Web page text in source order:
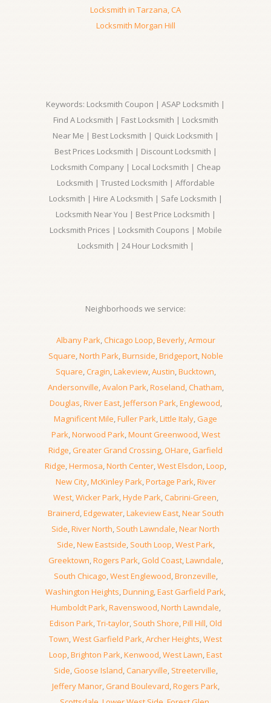
Locksmith in Tarzana, CA
Locksmith Morgan Hill
Keywords: Locksmith Coupon | ASAP Locksmith |
Find A Locksmith | Fast Locksmith | Locksmith
Near Me | Best Locksmith | Quick Locksmith |
Best Prices Locksmith | Discount Locksmith |
Locksmith Company | Local Locksmith | Cheap
Locksmith | Trusted Locksmith | Affordable
Locksmith | Hire A Locksmith | Safe Locksmith |
Locksmith Near You | Best Price Locksmith |
Locksmith Prices | Locksmith Coupons | Mobile
Locksmith | 24 Hour Locksmith |
Neighborhoods we service:
Albany Park,Chicago Loop,Beverly,Armour
Square,North Park,Burnside,Bridgeport,Noble
Square,Cragin,Lakeview,Austin,Bucktown,
Andersonville,Avalon Park,Roseland,Chatham,
Douglas,River East,Jefferson Park,Englewood,
Magnificent Mile,Fuller Park,Little Italy, Gage
Park,Norwood Park,Mount Greenwood,West
Ridge, Greater Grand Crossing, OHare, Garfield
Ridge,Hermosa,North Center,West Elsdon,Loop,
New City,McKinley Park,Portage Park,River
West,Wicker Park,Hyde Park,Cabrini-Green,
Brainerd,Edgewater,Lakeview East,Near South
Side,River North, South Lawndale,Near North
Side,New Eastside, South Loop,West Park,
Greektown,Rogers Park,Gold Coast,Lawndale,
South Chicago,West Englewood,Bronzeville,
Washington Heights,Dunning,East Garfield Park,
Humboldt Park,Ravenswood,North Lawndale,
Edison Park,Tri-taylor, South Shore,Pill Hill,Old
Town,West Garfield Park,Archer Heights,West
Loop,Brighton Park,Kenwood,West Lawn,East
Side, Goose Island,Canaryville, Streeterville,
Jeffery Manor,Grand Boulevard,Rogers Park,